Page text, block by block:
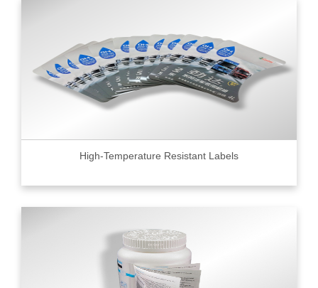
High-Temperature Resistant Labels